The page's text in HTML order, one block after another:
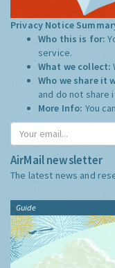
Privacy Notice
Who this is for:
service.
What we collect:
Who we share it
and do not share
More Info: You
AirMail newsletter
The latest news and
Guide